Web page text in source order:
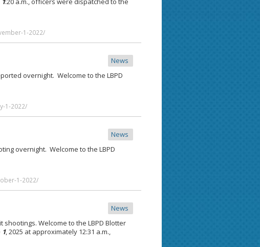
1-2022/
News
overnight. Welcome to the LBPD
1-2022/
News
overnight. Welcome to the LBPD
1-2022/
News
Welcome to the LBPD Blotter
1, 2025 at approximately 12:31 a.m.,